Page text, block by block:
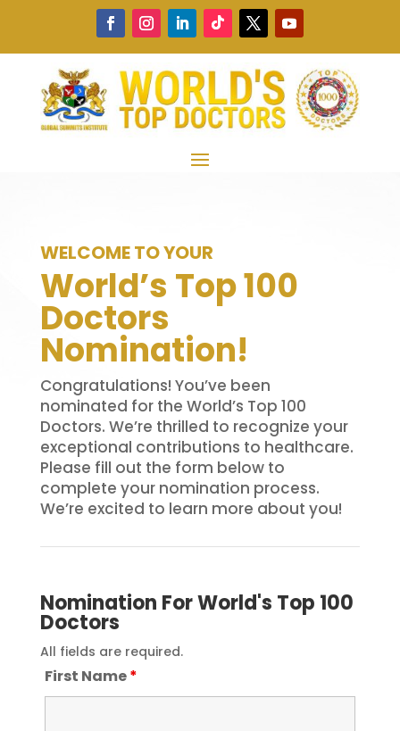
WELCOME TO YOUR
World’s Top 100
Doctors
Nomination!
Congratulations! You’ve been
nominated for the World’s Top 100
Doctors. We’re thrilled to recognize your
exceptional contributions to healthcare.
Please fill out the form below to
complete your nomination process.
We’re excited to learn more about you!
Nomination For World's Top 100
Doctors
All fields are required.
First Name*